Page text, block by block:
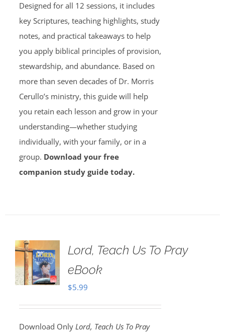
Designed for all 12 sessions, it includes
key Scriptures, teaching highlights, study
notes, and practical takeaways to help
you apply biblical principles of provision,
stewardship, and abundance. Based on
more than seven decades of Dr. Morris
Cerullo’s ministry, this guide will help
you retain each lesson and grow in your
understanding—whether studying
individually, with your family, or in a
group. Download your free
companion study guide today.
Lord, Teach Us To Pray
eBook
$5.99
Download Only Lord, Teach Us To Pray